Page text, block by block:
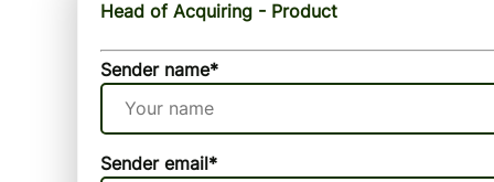
Head of Acquiring - Product
Sender name*
Sender email*